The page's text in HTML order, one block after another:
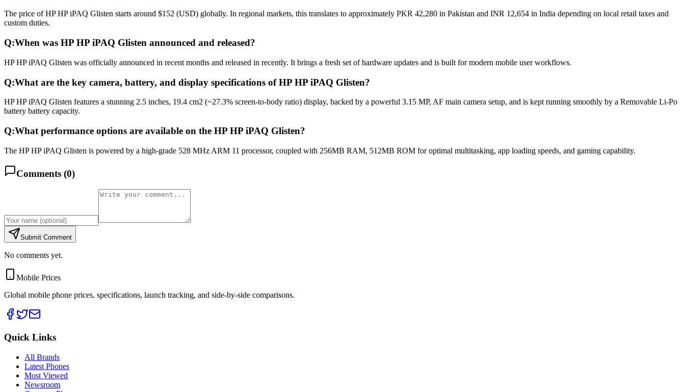
The price of HP HP iPAQ Glisten starts around $152 (USD) globally. In regional markets, this translates to approximately PKR 42,280 in Pakistan and INR 12,654 in India depending on local retail taxes and
custom duties.
Q:When was HP HP iPAQ Glisten announced and released?
HP HP iPAQ Glisten was officially announced in recent months and released in recently. It brings a fresh set of hardware updates and is built for modern mobile user workflows.
Q:What are the key camera, battery, and display specifications of HP HP iPAQ Glisten?
HP HP iPAQ Glisten features a stunning 2.5 inches, 19.4 cm2 (~27.3% screen-to-body ratio) display, backed by a powerful 3.15 MP, AF main camera setup, and is kept running smoothly by a Removable Li-Po
battery battery capacity.
Q:What performance options are available on the HP HP iPAQ Glisten?
The HP HP iPAQ Glisten is powered by a high-grade 528 MHz ARM 11 processor, coupled with 256MB RAM, 512MB ROM for optimal multitasking, app loading speeds, and gaming capability.
Comments (0)
Submit Comment
No comments yet.
Mobile Prices
Global mobile phone prices, specifications, launch tracking, and side-by-side comparisons.
Quick Links
All Brands
Latest Phones
Most Viewed
Newsroom